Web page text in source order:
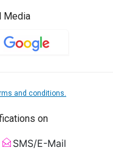
Media
and conditions.
on
SMS/E-Mail